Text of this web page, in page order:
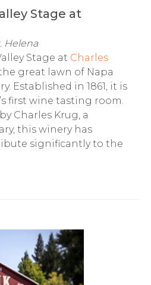
Stage at
Helena
Stage at Charles
great lawn of Napa
Established in 1861, it is
first wine tasting room.
Charles Krug, a
this winery has
significantly to the